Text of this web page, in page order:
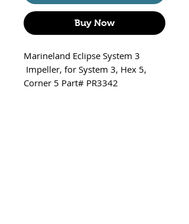
Buy Now
Marineland Eclipse System 3
Impeller, for System 3, Hex 5,
Corner 5 Part# PR3342